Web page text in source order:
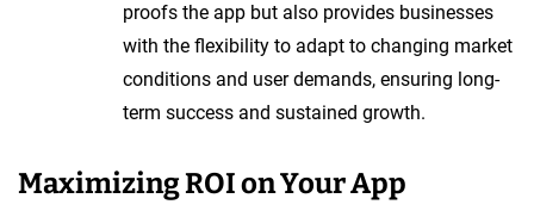
proofs the app but also provides businesses
with the flexibility to adapt to changing market
conditions and user demands, ensuring long-
term success and sustained growth.
Maximizing ROI on Your App